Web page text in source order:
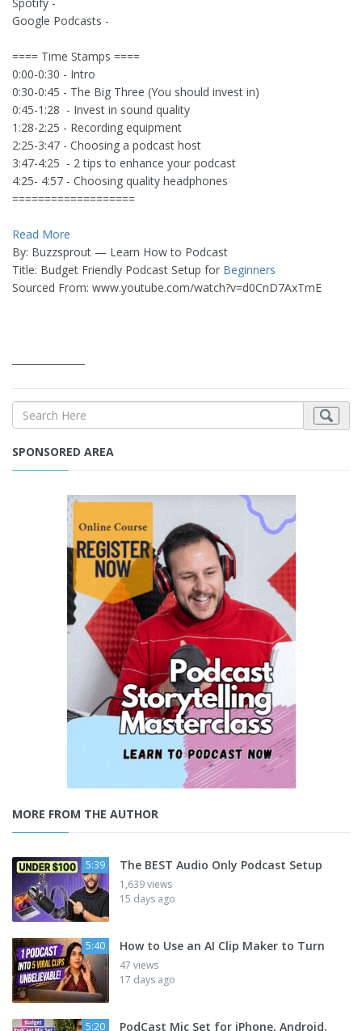
Google Podcasts -
==== Time Stamps ====
0:00-0:30 - Intro
0:30-0:45 - The Big Three (You should invest in)
0:45-1:28 - Invest in sound quality
1:28-2:25 - Recording equipment
2:25-3:47 - Choosing a podcast host
3:47-4:25 - 2 tips to enhance your podcast
4:25- 4:57 - Choosing quality headphones
===================
Read More
By: Buzzsprout — Learn How to Podcast
Title: Budget Friendly Podcast Setup for Beginners
Sourced From: www.youtube.com/watch?v=d0CnD7AxTmE
SPONSORED AREA
MORE FROM THE AUTHOR
5:39 The BEST Audio Only Podcast Setup
1,639 views
15 days ago
5:40 How to Use an AI Clip Maker to Turn
47 views
17 days ago
5:20 PodCast Mic Set for iPhone, Android,